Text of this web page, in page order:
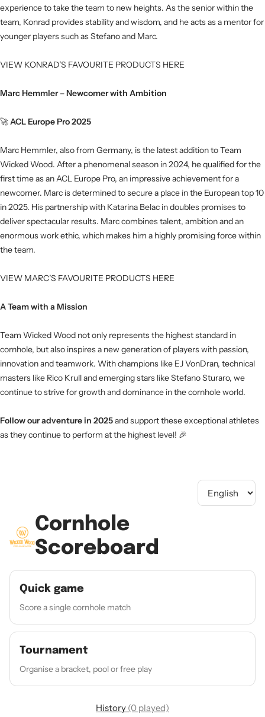
experience to take the team to new heights. As the senior within the
team, Konrad provides stability and wisdom, and he acts as a mentor for
younger players such as Stefano and Marc.
VIEW KONRAD’S FAVOURITE PRODUCTS HERE
Marc Hemmler – Newcomer with Ambition
🚀ACL Europe Pro 2025
Marc Hemmler, also from Germany, is the latest addition to Team
Wicked Wood. After a phenomenal season in 2024, he qualified for the
first time as an ACL Europe Pro, an impressive achievement for a
newcomer. Marc is determined to secure a place in the European top 10
in 2025. His partnership with Katarina Belac in doubles promises to
deliver spectacular results. Marc combines talent, ambition and an
enormous work ethic, which makes him a highly promising force within
the team.
VIEW MARC’S FAVOURITE PRODUCTS HERE
A Team with a Mission
Team Wicked Wood not only represents the highest standard in
cornhole, but also inspires a new generation of players with passion,
innovation and teamwork. With champions like EJ VonDran, technical
masters like Rico Krull and emerging stars like Stefano Sturaro, we
continue to strive for growth and dominance in the cornhole world.
Follow our adventure in 2025and support these exceptional athletes
as they continue to perform at the highest level! 🎉
Cornhole
Scoreboard
Quick game
Score a single cornhole match
Tournament
Organise a bracket, pool or free play
History (0 played)